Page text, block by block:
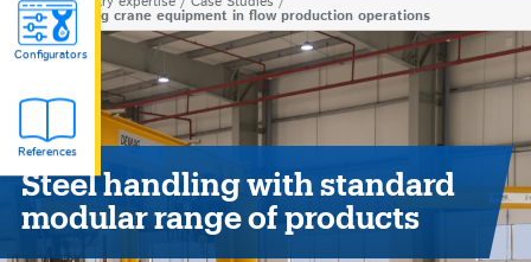
You
are
here
Demag crane equipment in flow production operations
Configurators
References
Demag
crane
equipment
in
Steel handling with standard
modular range of products